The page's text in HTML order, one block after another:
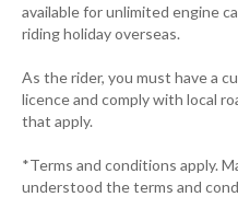
available for unlimited engine
riding holiday overseas.
As the rider, you must have a
licence and comply with local
that apply.
*Terms and conditions apply.
understood the terms and